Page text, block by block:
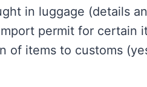
in luggage (details
permit for certain
of items to customs